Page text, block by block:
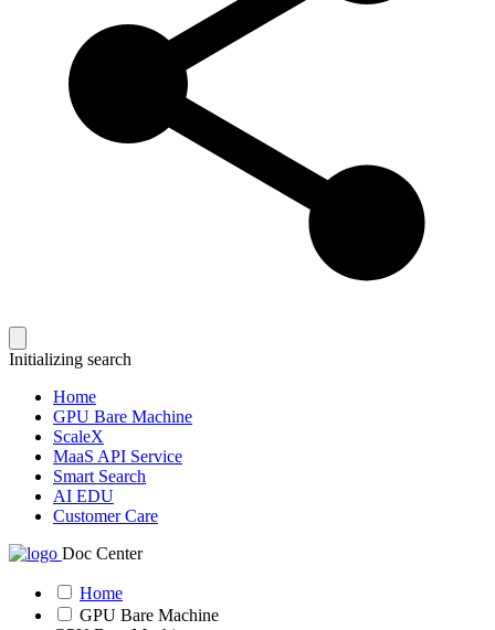
Initializing search
Home
GPU Bare Machine
ScaleX
MaaS API Service
Smart Search
AI EDU
Customer Care
Doc Center
Home
GPU Bare Machine